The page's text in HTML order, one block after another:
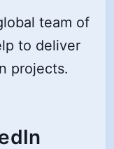
team of
to deliver
projects.